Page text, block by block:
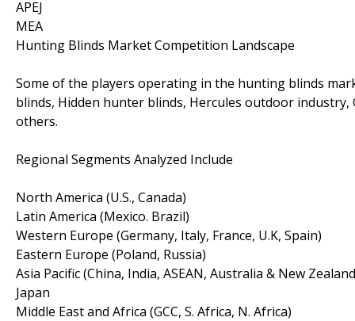
APEJ
MEA
Hunting Blinds Market Competition Landscape
Some of the players operating in the hunting blinds
blinds, Hidden hunter blinds, Hercules outdoor
others.
Regional Segments Analyzed Include
North America (U.S., Canada)
Latin America (Mexico. Brazil)
Western Europe (Germany, Italy, France, U.K, Spain)
Eastern Europe (Poland, Russia)
Asia Pacific (China, India, ASEAN, Australia & New
Japan
Middle East and Africa (GCC, S. Africa, N. Africa)